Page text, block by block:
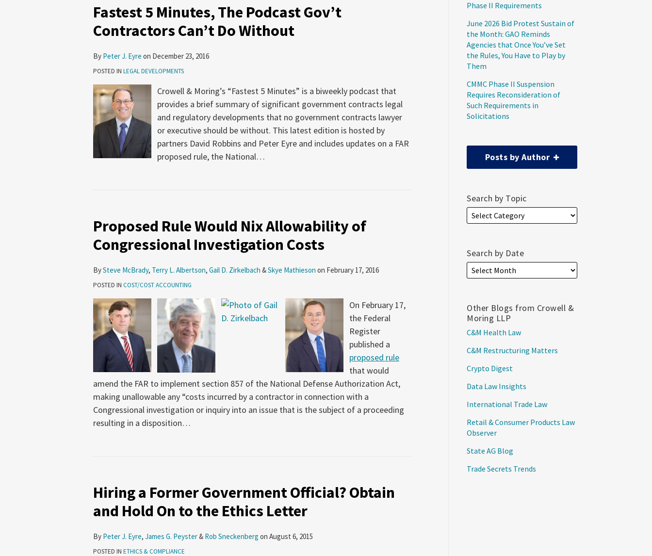
Fastest 5 Minutes, The Podcast Gov’t
Contractors Can’t Do Without
By Peter J. Eyre on December 23, 2016
POSTED IN LEGAL DEVELOPMENTS
Crowell & Moring’s “Fastest 5 Minutes” is a biweekly podcast that
provides a brief summary of significant government contracts legal
and regulatory developments that no government contracts lawyer
or executive should be without. This latest edition is hosted by
partners David Robbins and Peter Eyre and includes updates on a FAR
proposed rule, the National…
Proposed Rule Would Nix Allowability of
Congressional Investigation Costs
BySteve McBrady, Terry L. Albertson, Gail D. Zirkelbach &Skye Mathieson on February 17, 2016
POSTED IN COST/COST ACCOUNTING
On February 17,
the Federal
Register
published a
proposed rule
that would
amend the FAR to implement section 857 of the National Defense Authorization Act,
making unallowable any “costs incurred by a contractor in connection with a
Congressional investigation or inquiry into an issue that is the subject of a proceeding
resulting in a disposition…
Hiring a Former Government Official? Obtain
and Hold On to the Ethics Letter
By Peter J. Eyre, James G. Peyster& Rob Sneckenberg on August 6, 2015
POSTED IN ETHICS & COMPLIANCE
Phase II Requirements
June 2026 Bid Protest Sustain of
the Month: GAO Reminds
Agencies that Once You’ve Set
the Rules, You Have to Play by
Them
CMMC Phase II Suspension
Requires Reconsideration of
Such Requirements in
Solicitations
Posts by Author
Search by Topic
Search by Date
Other Blogs from Crowell &
Moring LLP
C&M Health Law
C&M Restructuring Matters
Crypto Digest
Data Law Insights
International Trade Law
Retail & Consumer Products Law
Observer
State AG Blog
Trade Secrets Trends